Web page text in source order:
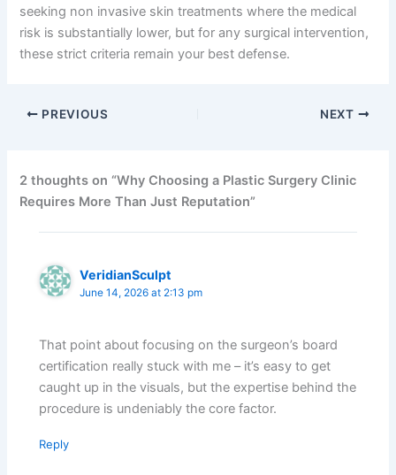
seeking non invasive skin treatments where the medical
risk is substantially lower, but for any surgical intervention,
these strict criteria remain your best defense.
PREVIOUS NEXT
2 thoughts on “Why Choosing a Plastic Surgery Clinic
Requires More Than Just Reputation”
VeridianSculpt
June 14, 2026 at 2:13 pm
That point about focusing on the surgeon’s board
certification really stuck with me – it’s easy to get
caught up in the visuals, but the expertise behind the
procedure is undeniably the core factor.
Reply